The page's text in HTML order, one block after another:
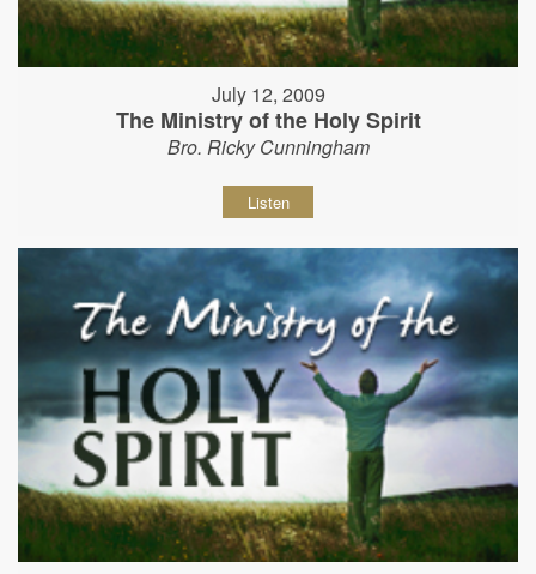
July 12, 2009
The Ministry of the Holy Spirit
Bro. Ricky Cunningham
Listen